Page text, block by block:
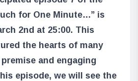
for One Minute…” is
2nd at 25:00. This
the hearts of many
and engaging
episode, we will see the